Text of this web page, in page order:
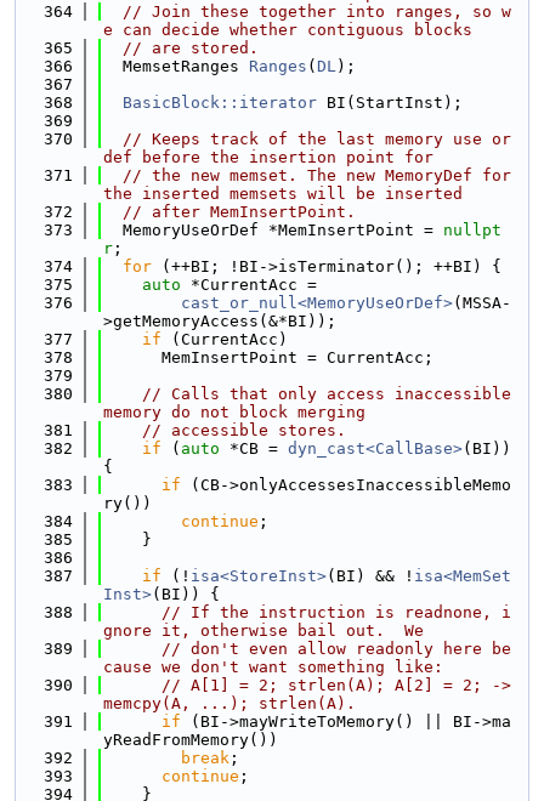
  364
// Join these together into ranges, so w
e can decide whether contiguous blocks
  365
// are stored.
  366
  MemsetRanges
Ranges ( DL);
  367
  368
BasicBlock::iterator BI(StartInst);
  369
  370
// Keeps track of the last memory use or
def before the insertion point for
  371
// the new memset. The new MemoryDef for
the inserted memsets will be inserted
  372
// after MemInsertPoint.
  373
  MemoryUseOrDef *MemInsertPoint =
nullpt
r ;
  374
for (++BI; !BI->isTerminator(); ++BI) {
  375
auto *CurrentAcc =
  376
cast_or_null<MemoryUseOrDef>(MSSA-
>getMemoryAccess(&*BI));
  377
if (CurrentAcc)
  378
      MemInsertPoint = CurrentAcc;
  379
  380
// Calls that only access inaccessible
memory do not block merging
  381
// accessible stores.
  382
if ( auto *CB = dyn_cast<CallBase>(BI))
{
  383
if (CB->onlyAccessesInaccessibleMemo
ry())
  384
continue ;
  385
    }
  386
  387
if (! isa<StoreInst>(BI) && ! isa<MemSet
Inst>(BI)) {
  388
// If the instruction is readnone, i
gnore it, otherwise bail out.  We
  389
// don't even allow readonly here be
cause we don't want something like:
  390
// A[1] = 2; strlen(A); A[2] = 2; ->
memcpy(A, ...); strlen(A).
  391
if (BI->mayWriteToMemory() || BI->ma
yReadFromMemory())
  392
break ;
  393
continue ;
  394
    }